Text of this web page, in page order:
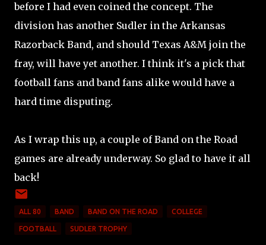
before I had even coined the concept. The
division has another Sudler in the Arkansas
Razorback Band, and should Texas A&M join the
fray, will have yet another. I think it's a pick that
football fans and band fans alike would have a
hard time disputing.
As I wrap this up, a couple of Band on the Road
games are already underway. So glad to have it all
back!
ALL 80 BAND BAND ON THE ROAD COLLEGE
FOOTBALL SUDLER TROPHY